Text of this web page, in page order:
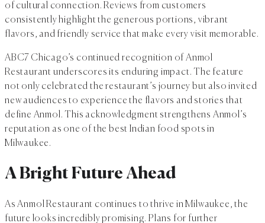
of cultural connection. Reviews from customers
consistently highlight the generous portions, vibrant
flavors, and friendly service that make every visit memorable.
ABC7 Chicago’s continued recognition of Anmol
Restaurant underscores its enduring impact. The feature
not only celebrated the restaurant’s journey but also invited
new audiences to experience the flavors and stories that
define Anmol. This acknowledgment strengthens Anmol’s
reputation as one of the best Indian food spots in
Milwaukee.
A Bright Future Ahead
As Anmol Restaurant continues to thrive in Milwaukee, the
future looks incredibly promising. Plans for further